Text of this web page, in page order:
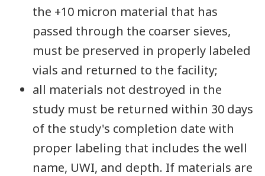
the +10 micron material that has
passed through the coarser sieves,
must be preserved in properly labeled
vials and returned to the facility;
all materials not destroyed in the
study must be returned within 30 days
of the study's completion date with
proper labeling that includes the well
name, UWI, and depth. If materials are